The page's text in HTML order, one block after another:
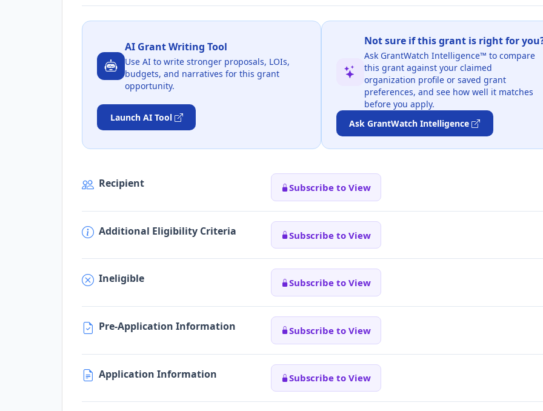
AI Grant Writing Tool
Use AI to write stronger proposals, LOIs,
budgets, and narratives for this grant
opportunity.
Launch AI Tool
Not sure if this grant is right for
Ask GrantWatch Intelligence™ to compare
this grant against your claimed
organization profile or saved grant
preferences, and see how well it matches
before you apply.
Ask GrantWatch Intelligence
Recipient Subscribe to View
Additional Eligibility Criteria Subscribe to View
Ineligible Subscribe to View
Pre-Application Information Subscribe to View
Application Information Subscribe to View